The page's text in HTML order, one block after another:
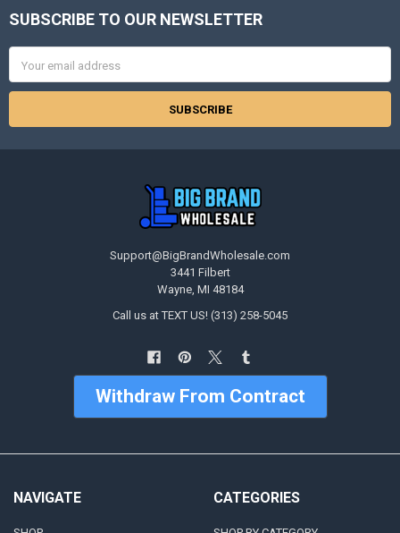
Footer
SUBSCRIBE TO OUR NEWSLETTER
Address
Support@BigBrandWholesale.com
3441 Filbert
Wayne, MI 48184
Call us at TEXT US! (313) 258-5045
Withdraw From Contract
NAVIGATE CATEGORIES